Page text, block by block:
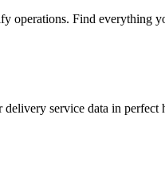
operations. Find everything
delivery service data in perfect